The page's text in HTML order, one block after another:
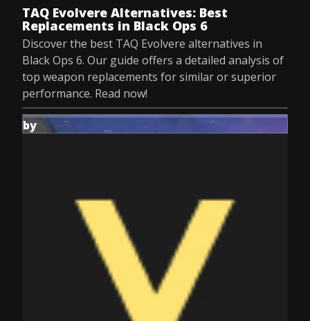
TAQ Evolvere Alternatives: Best
Replacements in Black Ops 6
Discover the best TAQ Evolvere alternatives in
Black Ops 6. Our guide offers a detailed analysis of
top weapon replacements for similar or superior
performance. Read now!
by